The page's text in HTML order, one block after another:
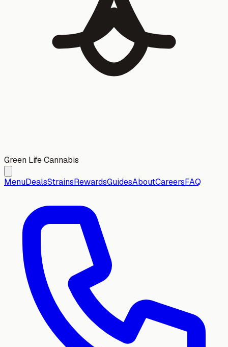
Green Life Cannabis
MenuDealsStrainsRewardsGuidesAboutCareersFAQ